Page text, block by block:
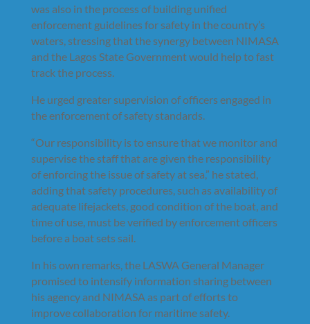
was also in the process of building unified
enforcement guidelines for safety in the country’s
waters, stressing that the synergy between NIMASA
and the Lagos State Government would help to fast
track the process.
He urged greater supervision of officers engaged in
the enforcement of safety standards.
“Our responsibility is to ensure that we monitor and
supervise the staff that are given the responsibility
of enforcing the issue of safety at sea,” he stated,
adding that safety procedures, such as availability of
adequate lifejackets, good condition of the boat, and
time of use, must be verified by enforcement officers
before a boat sets sail.
In his own remarks, the LASWA General Manager
promised to intensify information sharing between
his agency and NIMASA as part of efforts to
improve collaboration for maritime safety.